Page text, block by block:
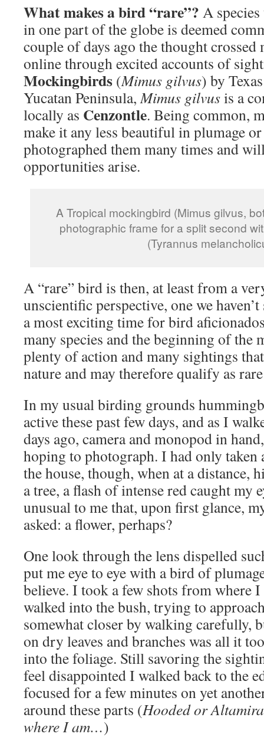
What makes a bird “rare”? A
in one part of the globe is deemed
couple of days ago the thought
online through excited accounts of
Mockingbirds (Mimus gilvus) by
Yucatan Peninsula,Mimus gilvusis a
locally as Cenzontle. Being common,
make it any less beautiful in plumage
photographed them many times and
opportunities arise.
A Tropical mockingbird (Mimus gilvus,
photographic frame for a split second
(Tyrannus
A “rare” bird is then, at least from a
unscientific perspective, one we
a most exciting time for bird
many species and the beginning of the
plenty of action and many sightings
nature and may therefore qualify as
In my usual birding grounds
active these past few days, and as I
days ago, camera and monopod in
hoping to photograph. I had only taken
the house, though, when at a distance,
a tree, a flash of intense red caught my
unusual to me that, upon first glance,
asked: a flower, perhaps?
One look through the lens dispelled
put me eye to eye with a bird of
believe. I took a few shots from where
walked into the bush, trying to
somewhat closer by walking carefully,
on dry leaves and branches was all it
into the foliage. Still savoring the
feel disappointed I walked back to the
focused for a few minutes on yet
around these parts (Hooded or
where I am…)